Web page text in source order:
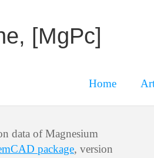
[MgPc]
Home
data of Magnesium
package, version